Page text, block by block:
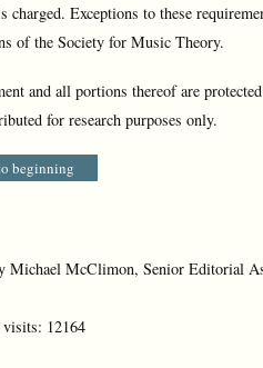
charged. Exceptions to these
of the Society for Music Theory.
and all portions thereof are
for research purposes only.
beginning
Michael McClimon, Senior Editorial
12164